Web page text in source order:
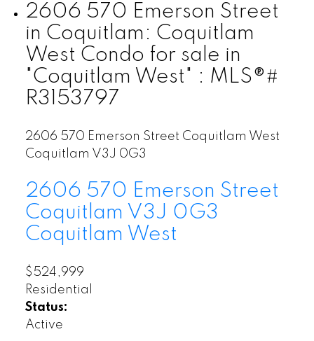
2606 570 Emerson Street
in Coquitlam: Coquitlam
West Condo for sale in
"Coquitlam West" : MLS®#
R3153797
2606 570 Emerson Street Coquitlam West
Coquitlam V3J 0G3
2606 570 Emerson Street
Coquitlam V3J 0G3
Coquitlam West
$524,999
Residential
Status:
Active